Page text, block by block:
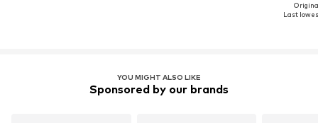
Last
YOU MIGHT ALSO LIKE
Sponsored by our brands